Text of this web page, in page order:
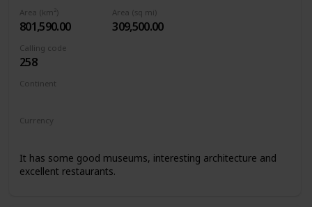
Area (km²)
801,590.00
Area (sq mi)
309,500.00
Calling code
258
Continent
Currency
It has some good museums, interesting architecture and
excellent restaurants.